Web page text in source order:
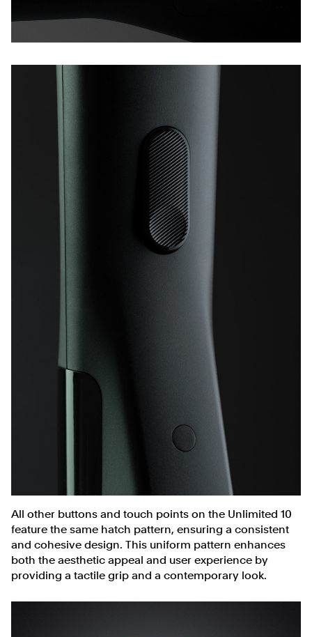
All other buttons and touch points on the Unlimited 10
feature the same hatch pattern, ensuring a consistent
and cohesive design. This uniform pattern enhances
both the aesthetic appeal and user experience by
providing a tactile grip and a contemporary look.